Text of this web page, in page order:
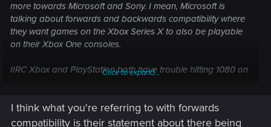
more towards Microsoft and Sony. I mean, Microsoft is
talking about forwards and backwards compatibility where
they want games on the Xbox Series X to also be playable
on their Xbox One consoles.
IIRC Xbox and PlayStation both have trouble hitting 1080 on
Click to expand...
I think what you're referring to with forwards
compatibility is their statement about there being